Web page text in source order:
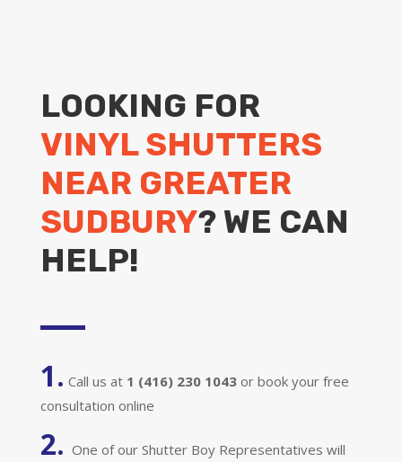
LOOKING FOR
VINYL SHUTTERS
NEAR GREATER
SUDBURY? WE CAN
HELP!
1. Call us at 1 (416) 230 1043 or book your free
consultation online
2. One of our Shutter Boy Representatives will